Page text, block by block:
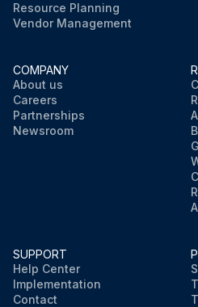
Resource Planning
Vendor Management
COMPANY
About us
Careers
Partnerships
Newsroom
SUPPORT
Help Center
Implementation
Contact